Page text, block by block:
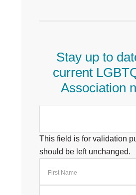
Stay up to
current
Association
This field is for validation
should be left unchanged.